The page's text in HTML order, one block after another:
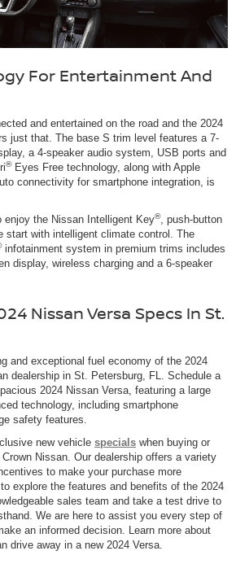
For Entertainment And
and entertained on the road and the 2024
just that. The base S trim level features a 7-
a 4-speaker audio system, USB ports and
®Eyes Free technology, along with Apple
connectivity for smartphone integration, is
enjoy the Nissan Intelligent Key®, push-button
start with intelligent climate control. The
infotainment system in premium trims includes
display, wireless charging and a 6-speaker
Nissan Versa Specs In St.
and exceptional fuel economy of the 2024
dealership in St. Petersburg, FL. Schedule a
2024 Nissan Versa, featuring a large
technology, including smartphone
safety features.
new vehicle specials when buying or
Nissan. Our dealership offers a variety
to make your purchase more
explore the features and benefits of the 2024
sales team and take a test drive to
We are here to assist you every step of
an informed decision. Learn more about
drive away in a new 2024 Versa.